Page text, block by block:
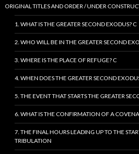
ORIGINAL TITLES AND ORDER / UNDER
1. WHAT IS THE GREATER SECOND EXODUS? C
2. WHO WILL BE IN THE GREATER SECOND
3. WHERE IS THE PLACE OF REFUGE? C
4. WHEN DOES THE GREATER SECOND
5. THE EVENT THAT STARTS THE GREATER
6. WHAT IS THE CONFIRMATION OF A
7. THE FINAL HOURS LEADING UP TO THE
TRIBULATION